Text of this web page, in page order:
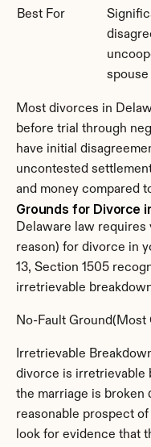
Best For
spouse
Most divorces in
before trial through
have initial
uncontested
and money compared
Grounds for Divorce
Delaware law requires
reason) for divorce in
13, Section 1505
irretrievable
No-Fault Ground(Most
Irretrievable
divorce is irretrievable
the marriage is broken
reasonable prospect
look for evidence that